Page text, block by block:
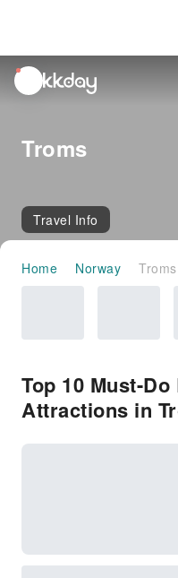
unread
notifications
Troms
Travel Info
Home Norway Troms
Top 10 Must-
Attractions in